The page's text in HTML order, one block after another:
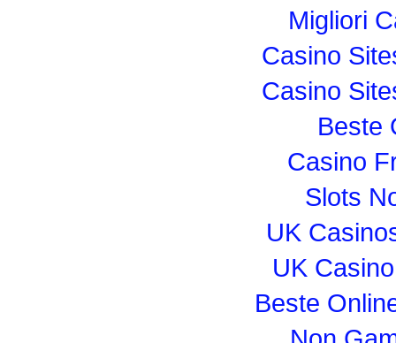
Migliori
Casino
Casino
Beste
Casino
Slots
UK
UK
Beste